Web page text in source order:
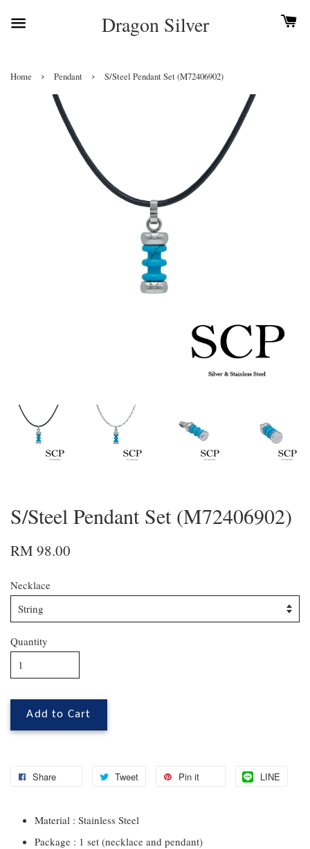
Dragon Silver
Home › Pendant › S/Steel Pendant Set (M72406902)
S/Steel Pendant Set (M72406902)
RM 98.00
Necklace
Quantity
Add to Cart
Share Tweet Pin it LINE
Material : Stainless Steel
Package : 1 set (necklace and pendant)